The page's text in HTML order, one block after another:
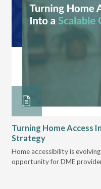
Turning Home Access
Strategy
Home accessibility is
opportunity for DME